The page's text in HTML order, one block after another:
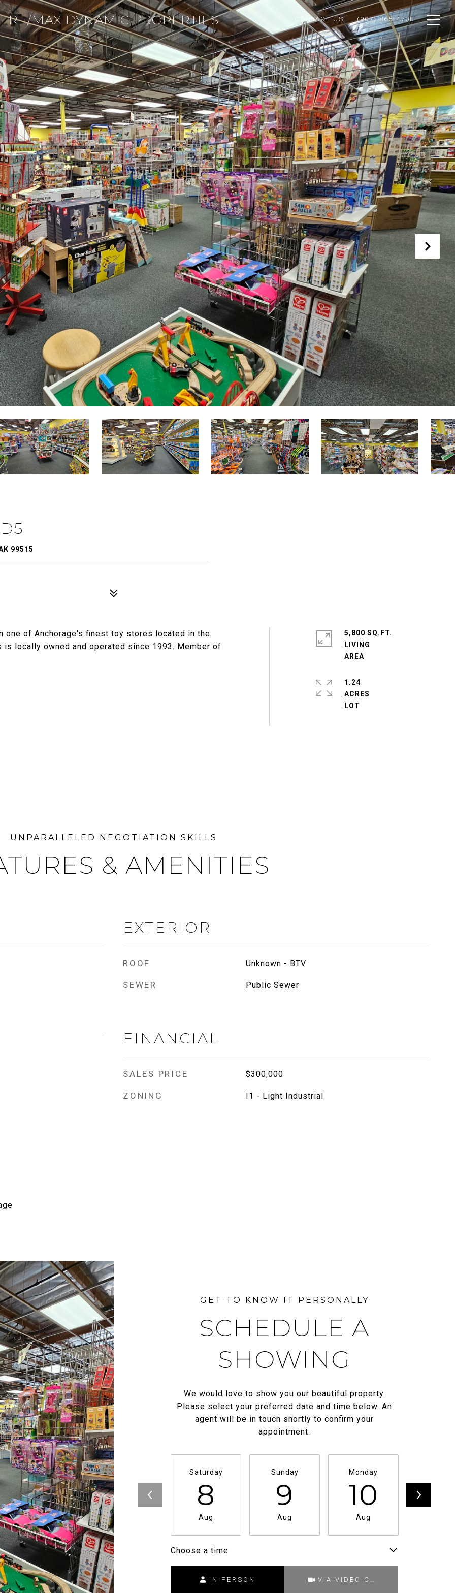
CONTACT US (907) 865-4700
99515
one of Anchorage's finest toy stores located in the
is locally owned and operated since 1993. Member of
5,800 SQ.FT.
LIVING
1.24
ACRES
& AMENITIES
EXTERIOR
ROOF Unknown - BTV
SEWER Public Sewer
FINANCIAL
SALES PRICE $300,000
ZONING I1 - Light Industrial
SCHEDULE A
SHOWING
We would love to show you our beautiful property.
Please select your preferred date and time below. An
agent will be in touch shortly to confirm your
appointment.
Saturday
8
Aug
Sunday
9
Aug
Monday
10
Aug
Choose a time
IN PERSON VIA VIDEO CHAT